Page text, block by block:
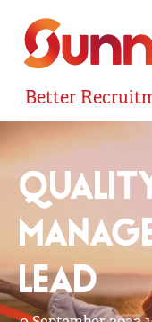
Better
LEAD